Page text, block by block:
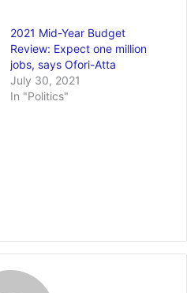
2021 Mid-Year Budget
Review: Expect one million
jobs, says Ofori-Atta
July 30, 2021
In "Politics"